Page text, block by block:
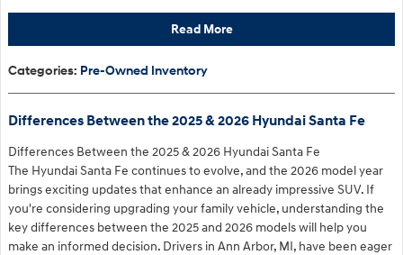
Read More
Categories: Pre-Owned Inventory
Differences Between the 2025 & 2026 Hyundai Santa Fe
Differences Between the 2025 & 2026 Hyundai Santa Fe
The Hyundai Santa Fe continues to evolve, and the 2026 model year
brings exciting updates that enhance an already impressive SUV. If
you're considering upgrading your family vehicle, understanding the
key differences between the 2025 and 2026 models will help you
make an informed decision. Drivers in Ann Arbor, MI, have been eager